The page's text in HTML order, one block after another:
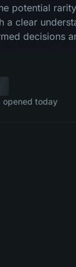
potential
a clear
decisions
opened today